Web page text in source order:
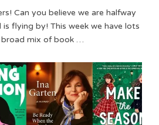
Can you believe we are halfway
flying by! This week we have lots
broad mix of book …